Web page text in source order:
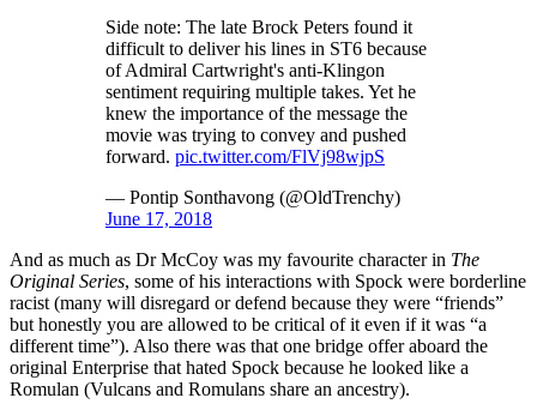
Side note: The late Brock Peters found it
difficult to deliver his lines in ST6 because
of Admiral Cartwright's anti-Klingon
sentiment requiring multiple takes. Yet he
knew the importance of the message the
movie was trying to convey and pushed
forward. pic.twitter.com/FlVj98wjpS
— Pontip Sonthavong (@OldTrenchy)
June 17, 2018
And as much as Dr McCoy was my favourite character in The
Original Series, some of his interactions with Spock were borderline
racist (many will disregard or defend because they were “friends”
but honestly you are allowed to be critical of it even if it was “a
different time”). Also there was that one bridge offer aboard the
original Enterprise that hated Spock because he looked like a
Romulan (Vulcans and Romulans share an ancestry).